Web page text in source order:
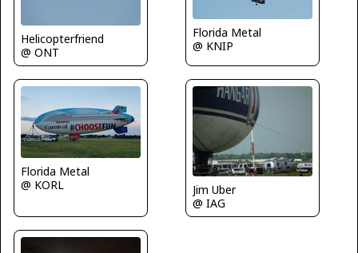
Helicopterfriend
@ ONT
Florida Metal
@ KNIP
Florida Metal
@ KORL
Jim Uber
@ IAG